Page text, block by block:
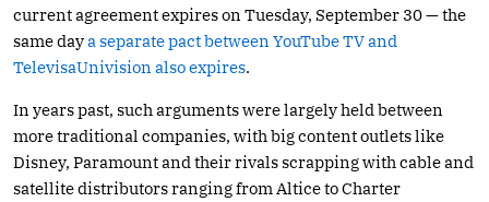
current agreement expires on Tuesday, September 30 — the
same daya separate pact between YouTube TV and
TelevisaUnivision also expires.
In years past, such arguments were largely held between
more traditional companies, with big content outlets like
Disney, Paramount and their rivals scrapping with cable and
satellite distributors ranging from Altice to Charter